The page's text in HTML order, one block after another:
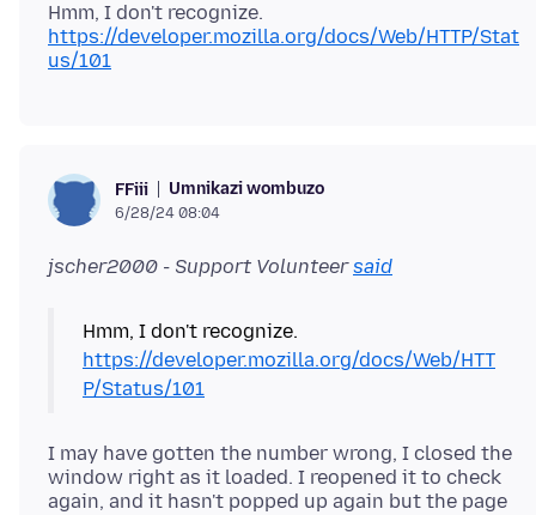
Hmm, I don't recognize.
https://developer.mozilla.org/docs/Web/HTTP/Stat
us/101
FFiii Umnikazi wombuzo
6/28/24 08:04
jscher2000 - Support Volunteersaid
Hmm, I don't recognize.
https://developer.mozilla.org/docs/Web/HTT
P/Status/101
I may have gotten the number wrong, I closed the
window right as it loaded. I reopened it to check
again, and it hasn't popped up again but the page